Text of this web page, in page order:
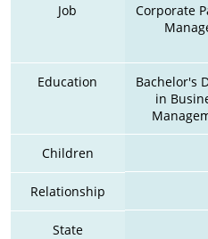
Job
Corporate
Education
Bachelor's
in
Children
Relationship
State